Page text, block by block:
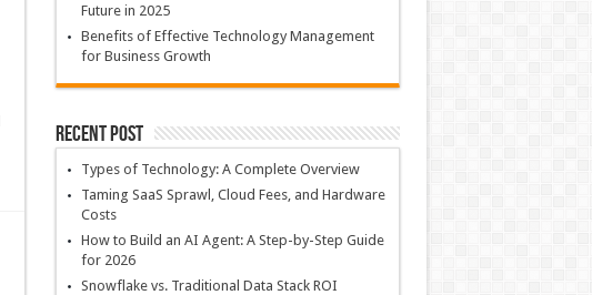
Future in 2025
Benefits of Effective Technology Management
for Business Growth
Recent Post
Types of Technology: A Complete Overview
Taming SaaS Sprawl, Cloud Fees, and Hardware
Costs
How to Build an AI Agent: A Step-by-Step Guide
for 2026
Snowflake vs. Traditional Data Stack ROI